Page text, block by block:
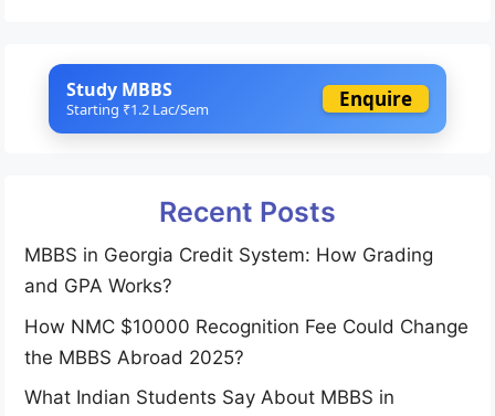
Study MBBS
Starting ₹1.2 Lac/Sem Enquire
Recent Posts
MBBS in Georgia Credit System: How Grading
and GPA Works?
How NMC $10000 Recognition Fee Could Change
the MBBS Abroad 2025?
What Indian Students Say About MBBS in